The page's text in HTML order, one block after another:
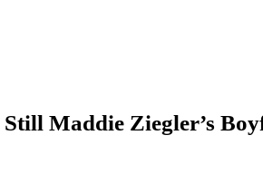
Maddie Ziegler’s